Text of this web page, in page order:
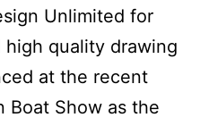
Unlimited for
quality drawing
at the recent
Boat Show as the